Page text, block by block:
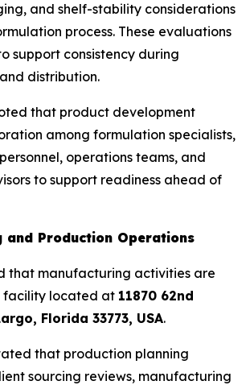
and shelf-stability considerations
process. These evaluations
support consistency during
distribution.
that product development
among formulation specialists,
operations teams, and
to support readiness ahead of
and Production Operations
that manufacturing activities are
facility located at 11870 62nd
Florida 33773, USA.
that production planning
sourcing reviews, manufacturing